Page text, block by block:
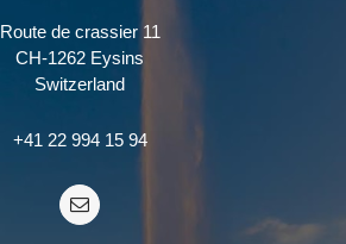
Route de crassier 11
CH-1262 Eysins
Switzerland
+41 22 994 15 94